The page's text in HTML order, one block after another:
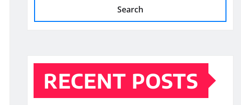
Search
RECENT POSTS